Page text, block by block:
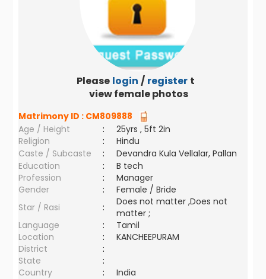
Please login / register to
view female photos
Matrimony ID : CM809888
Age / Height
:
25yrs , 5ft 2in
Religion
:
Hindu
Caste / Subcaste
:
Devandra Kula Vellalar, Pallan
Education
:
B tech
Profession
:
Manager
Gender
:
Female / Bride
Star / Rasi
:
Does not matter ,Does not
matter ;
Language
:
Tamil
Location
:
KANCHEEPURAM
District
:
State
:
Country
: India